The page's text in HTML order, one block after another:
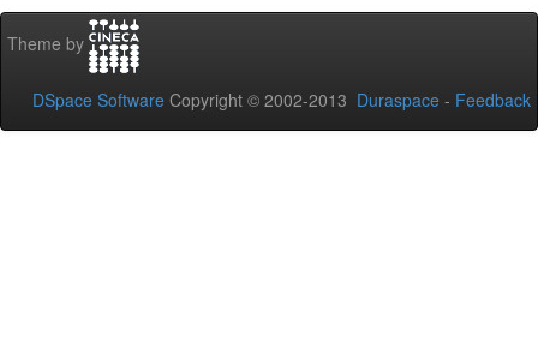
Theme by
DSpace Software Copyright © 2002-2013 Duraspace - Feedback